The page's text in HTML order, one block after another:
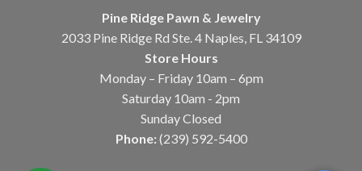
Pine Ridge Pawn & Jewelry
2033 Pine Ridge Rd Ste. 4 Naples, FL 34109
Store Hours
Monday – Friday 10am – 6pm
Saturday 10am - 2pm
Sunday Closed
Phone: (239) 592-5400